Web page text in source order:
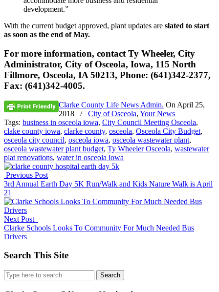
development.”
With the current budget approved, plant updates are slated to start
as soon as the end of May.
For more information, contact Ty Wheeler, City
Administrator, City of Osceola, Iowa, 115 North
Fillmore, Osceola, IA 50213, Phone: (641)342-2377,
Fax: (641)342-4005.
Clarke County Life News Admin. On April 25,
2018
/ City of Osceola, Your News
Tags: business in osceola iowa, City Council Meeting Osceola,
clake county iowa, clarke county, osceola, Osceola City Budget,
osceola city council, osceola iowa, osceola wastewater plant,
osceola wastewater plant budget, Ty Wheeler Osceola, wastewater
plat renovations, water in osceola iowa
Previous Post
3rd Annual Earth Day 5K Run/Walk and Kids Nature Walk is April
21
Next Post
Clarke Schools Looks To Community For Much Needed Bus
Drivers
Search This Site
Search
for: